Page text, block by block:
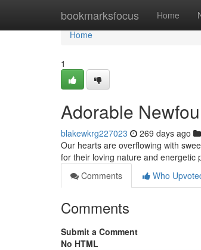
bookmarksfocus Home
Home
Home
1
Adorable
blakewkrg227023 269 days ago
Our hearts are overflowing with
for their loving nature and energetic
Comments
Who
Comments
Submit a Comment
No HTML